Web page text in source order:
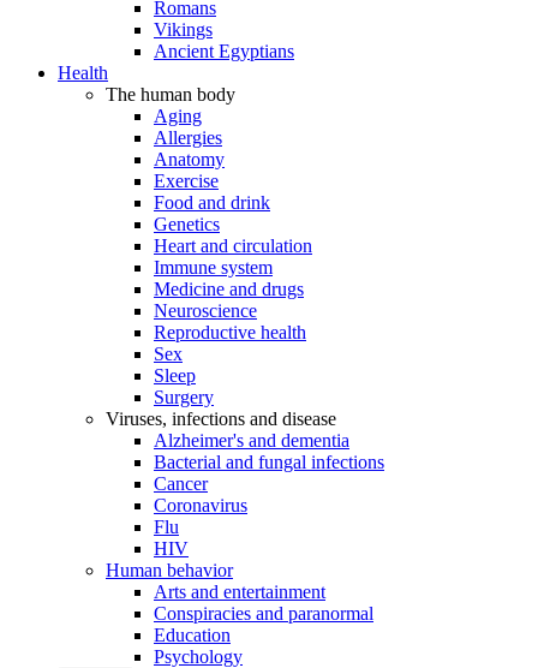
Romans
Vikings
Ancient Egyptians
Health
The human body
Aging
Allergies
Anatomy
Exercise
Food and drink
Genetics
Heart and circulation
Immune system
Medicine and drugs
Neuroscience
Reproductive health
Sex
Sleep
Surgery
Viruses, infections and disease
Alzheimer's and dementia
Bacterial and fungal infections
Cancer
Coronavirus
Flu
HIV
Human behavior
Arts and entertainment
Conspiracies and paranormal
Education
Psychology